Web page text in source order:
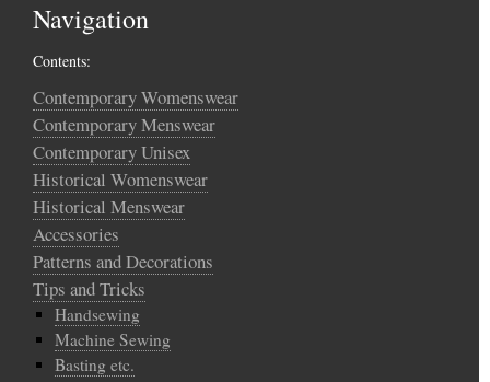
Navigation
Contents:
Contemporary Womenswear
Contemporary Menswear
Contemporary Unisex
Historical Womenswear
Historical Menswear
Accessories
Patterns and Decorations
Tips and Tricks
Handsewing
Machine Sewing
Basting etc.